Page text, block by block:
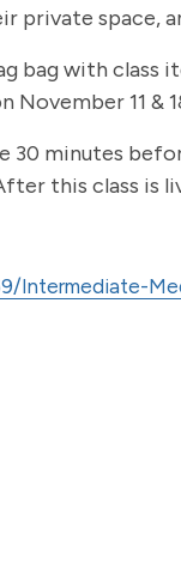
private space,
bag with
11 &
30 minutes
this class is
Intermediate-